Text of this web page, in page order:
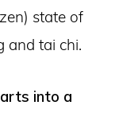
state of
and tai chi.
into a